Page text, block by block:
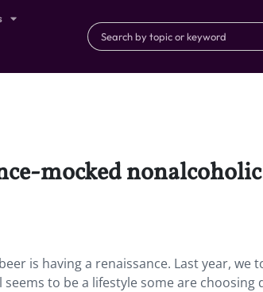
mocked
is having a renaissance. Last year, we
seems to be a lifestyle some are choosing